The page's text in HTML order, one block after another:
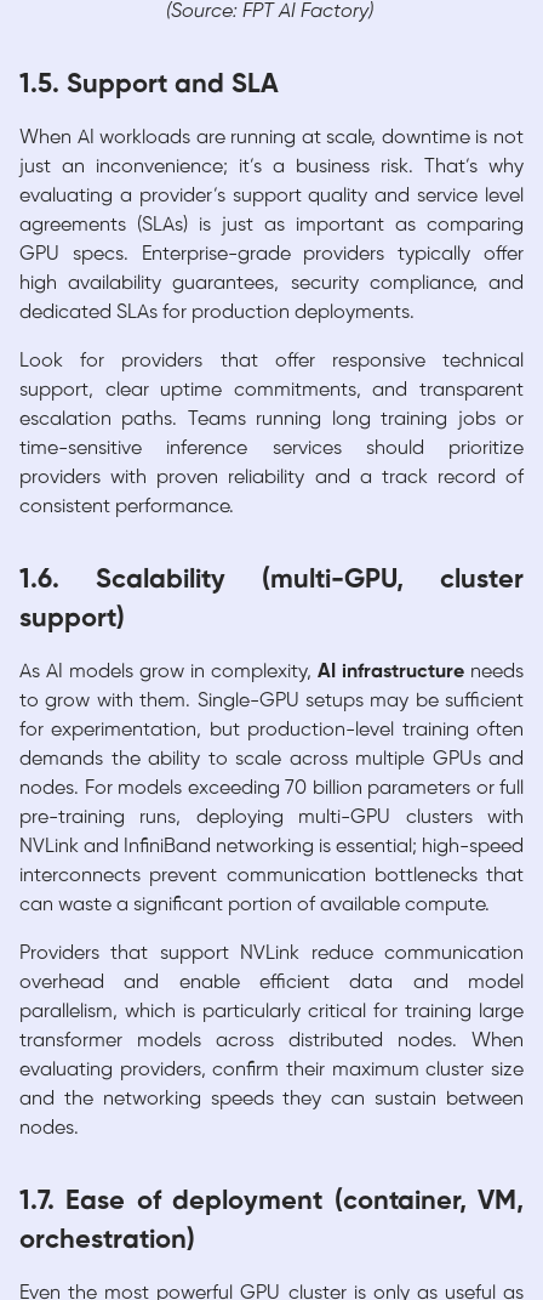
(Source: FPT AI Factory)
1.5. Support and SLA
When AI workloads are running at scale, downtime is not
just an inconvenience; it’s a business risk. That’s why
evaluating a provider’s support quality and service level
agreements (SLAs) is just as important as comparing
GPU specs. Enterprise-grade providers typically offer
high availability guarantees, security compliance, and
dedicated SLAs for production deployments.
Look for providers that offer responsive technical
support, clear uptime commitments, and transparent
escalation paths. Teams running long training jobs or
time-sensitive inference services should prioritize
providers with proven reliability and a track record of
consistent performance.
1.6. Scalability (multi-GPU, cluster
support)
As AI models grow in complexity, AI infrastructure needs
to grow with them. Single-GPU setups may be sufficient
for experimentation, but production-level training often
demands the ability to scale across multiple GPUs and
nodes. For models exceeding 70 billion parameters or full
pre-training runs, deploying multi-GPU clusters with
NVLink and InfiniBand networking is essential; high-speed
interconnects prevent communication bottlenecks that
can waste a significant portion of available compute.
Providers that support NVLink reduce communication
overhead and enable efficient data and model
parallelism, which is particularly critical for training large
transformer models across distributed nodes. When
evaluating providers, confirm their maximum cluster size
and the networking speeds they can sustain between
nodes.
1.7. Ease of deployment (container, VM,
orchestration)
Even the most powerful GPU cluster is only as useful as